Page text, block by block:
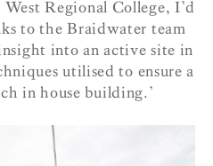
Regional College, I’d
to the Braidwater team
into an active site in
utilised to ensure a
in house building.’